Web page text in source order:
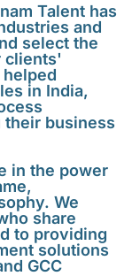
Talent has
and
select the
clients'
in India,
business
in the power
We
share
to providing
solutions
GCC